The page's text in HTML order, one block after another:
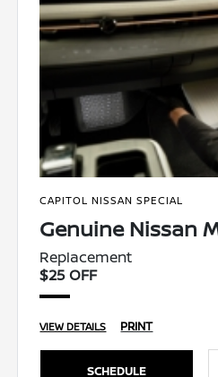
CAPITOL NISSAN SPECIAL
Genuine Nissan
Replacement
$25 OFF
VIEW DETAILS PRINT
SCHEDULE